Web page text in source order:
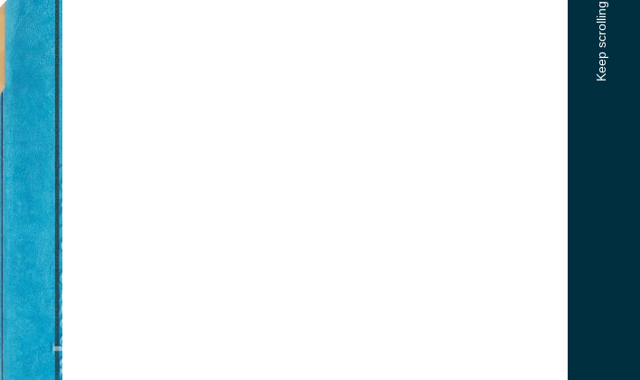
Keep scrolling